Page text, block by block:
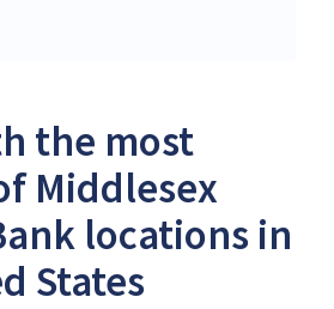
the most
Middlesex
locations in
States